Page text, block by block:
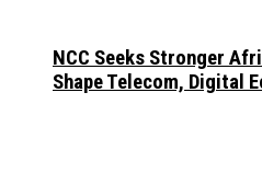
NCC Seeks Stronger
Shape Telecom, Digital